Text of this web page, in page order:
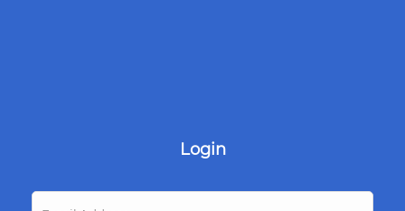
Login